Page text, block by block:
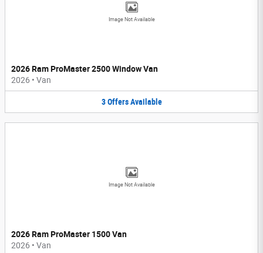
Image Not Available
2026 Ram ProMaster 2500 Window Van
2026 • Van
3 Offers Available
Image Not Available
2026 Ram ProMaster 1500 Van
2026 • Van